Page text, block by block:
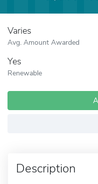
Varies
Avg. Amount Awarded
Yes
Renewable
Description